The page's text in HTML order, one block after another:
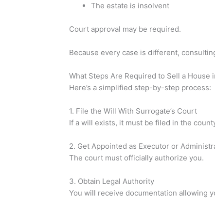
The estate is insolvent
Court approval may be required.
Because every case is different,
What Steps Are Required to Sell a House
Here’s a simplified step-by-step process:
1. File the Will With Surrogate’s Court
If a will exists, it must be filed in the
2. Get Appointed as Executor or
The court must officially authorize you.
3. Obtain Legal Authority
You will receive documentation allowing